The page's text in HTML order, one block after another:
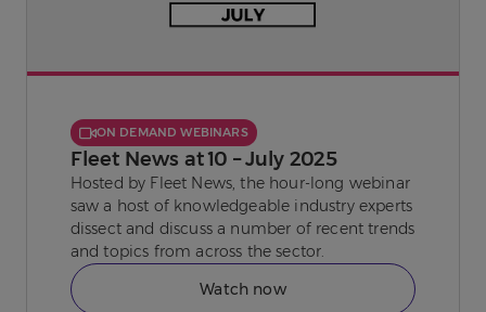
ON DEMAND WEBINARS
Fleet News at 10 – July 2025
Hosted by Fleet News, the hour-long webinar
saw a host of knowledgeable industry experts
dissect and discuss a number of recent trends
and topics from across the sector.
Watch now